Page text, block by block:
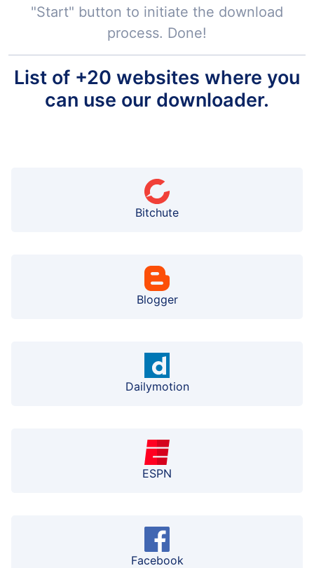
"Start" button to initiate the download
process. Done!
List of +20 websites where you
can use our downloader.
Bitchute
Blogger
Dailymotion
ESPN
Facebook